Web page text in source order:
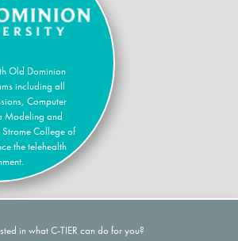
Old Dominion
including all
Computer
Modeling and
College of
the telehealth
in what C-TIER can do for you?